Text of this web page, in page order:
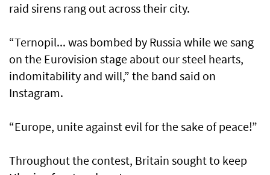
raid sirens rang out across their city.
“Ternopil... was bombed by Russia while we sang
on the Eurovision stage about our steel hearts,
indomitability and will,” the band said on
Instagram.
“Europe, unite against evil for the sake of peace!”
Throughout the contest, Britain sought to keep